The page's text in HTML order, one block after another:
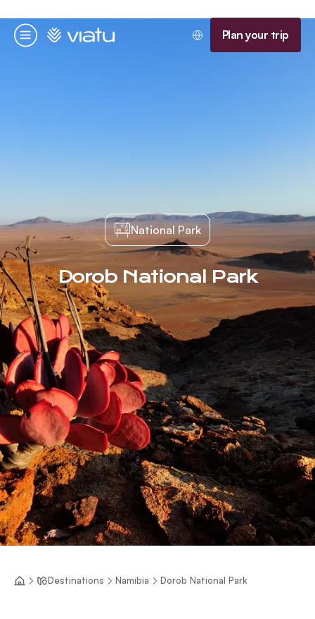
Menu
Homepage Plan your trip
National Park
Dorob National Park
Destinations Namibia Dorob National Park